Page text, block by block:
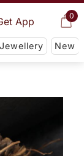
0
App
Jewellery New